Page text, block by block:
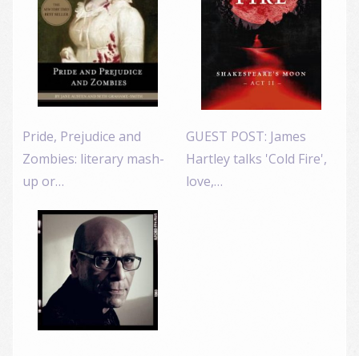
Pride, Prejudice and
Zombies: literary mash-
up or…
GUEST POST: James
Hartley talks 'Cold Fire',
love,…